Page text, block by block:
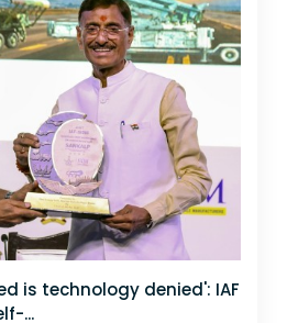
is technology denied': IAF
...